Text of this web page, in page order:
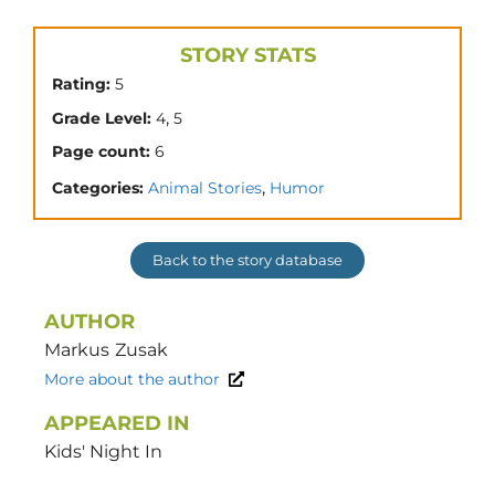
STORY STATS
Rating: 5
Grade Level: 4, 5
Page count: 6
Categories: Animal Stories, Humor
Back to the story database
AUTHOR
Markus Zusak
More about the author
APPEARED IN
Kids' Night In